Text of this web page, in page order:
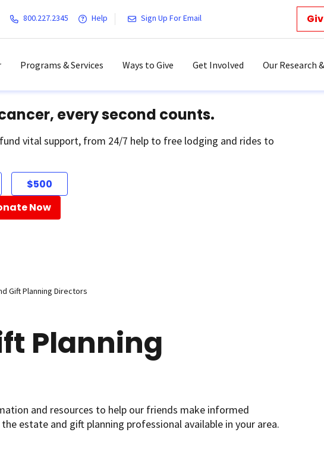
800.227.2345 Help Sign Up For Email
Programs & Services Ways to Give Get Involved Our Research
every second counts.
vital support, from 24/7 help to free lodging and rides to
$500
Now
Gift Planning Directors
Planning
and resources to help our friends make informed
estate and gift planning professional available in your area.